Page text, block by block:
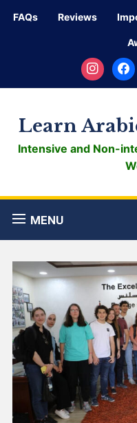
FAQs Reviews
instagram
Learn
Intensive and Non-
MENU